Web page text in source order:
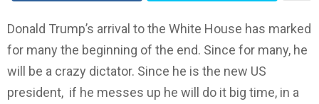
Donald Trump’s arrival to the White House has marked
for many the beginning of the end. Since for many, he
will be a crazy dictator. Since he is the new US
president, if he messes up he will do it big time, in a